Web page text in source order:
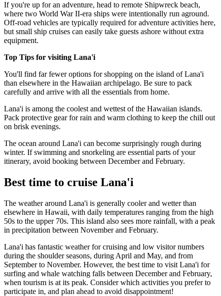
If you're up for an adventure, head to remote Shipwreck beach,
where two World War II-era ships were intentionally run aground.
Off-road vehicles are typically required for adventure activities here,
but small ship cruises can easily take guests ashore without extra
equipment.
Top Tips for visiting Lana'i
You'll find far fewer options for shopping on the island of Lana'i
than elsewhere in the Hawaiian archipelago. Be sure to pack
carefully and arrive with all the essentials from home.
Lana'i is among the coolest and wettest of the Hawaiian islands.
Pack protective gear for rain and warm clothing to keep the chill out
on brisk evenings.
The ocean around Lana'i can become surprisingly rough during
winter. If swimming and snorkeling are essential parts of your
itinerary, avoid booking between December and February.
Best time to cruise Lana'i
The weather around Lana'i is generally cooler and wetter than
elsewhere in Hawaii, with daily temperatures ranging from the high
50s to the upper 70s. This island also sees more rainfall, with a peak
in precipitation between November and February.
Lana'i has fantastic weather for cruising and low visitor numbers
during the shoulder seasons, during April and May, and from
September to November. However, the best time to visit Lana'i for
surfing and whale watching falls between December and February,
when tourism is at its peak. Consider which activities you prefer to
participate in, and plan ahead to avoid disappointment!